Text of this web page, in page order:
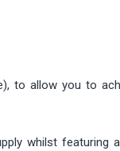
to allow you to
whilst featuring